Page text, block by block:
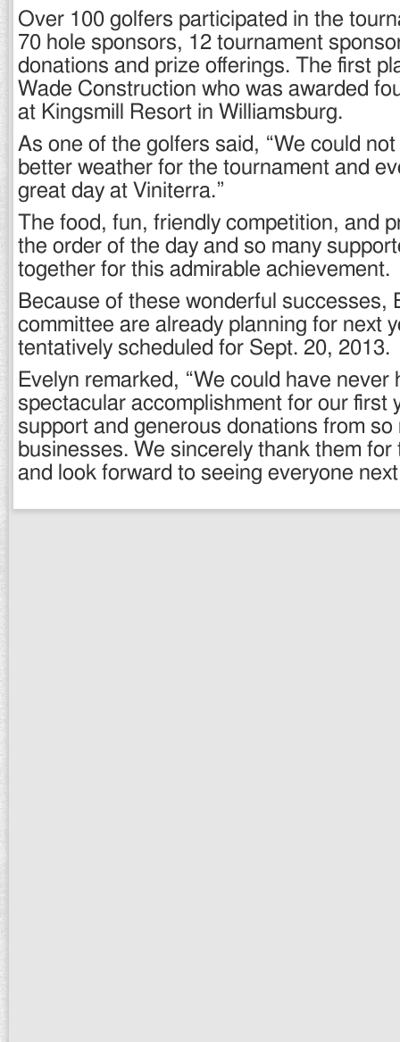
Over 100 golfers participated in the
70 hole sponsors, 12 tournament
donations and prize offerings. The first
Wade Construction who was awarded
at Kingsmill Resort in Williamsburg.
As one of the golfers said, “We could
better weather for the tournament and
great day at Viniterra.”
The food, fun, friendly competition, and
the order of the day and so many
together for this admirable achievement.
Because of these wonderful successes,
committee are already planning for next
tentatively scheduled for Sept. 20, 2013.
Evelyn remarked, “We could have never
spectacular accomplishment for our first
support and generous donations from so
businesses. We sincerely thank them
and look forward to seeing everyone next